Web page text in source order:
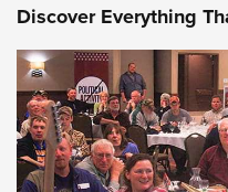
Discover Everything